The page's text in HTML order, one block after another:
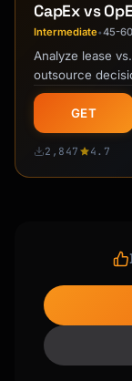
CapEx vs
Intermediate•45-
Analyze lease
outsource
risk assessment …
GET
2,847 4.7